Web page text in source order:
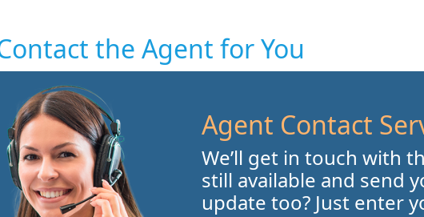
the Agent for You
Agent Contact
We’ll get in touch with
still available and send
update too? Just enter